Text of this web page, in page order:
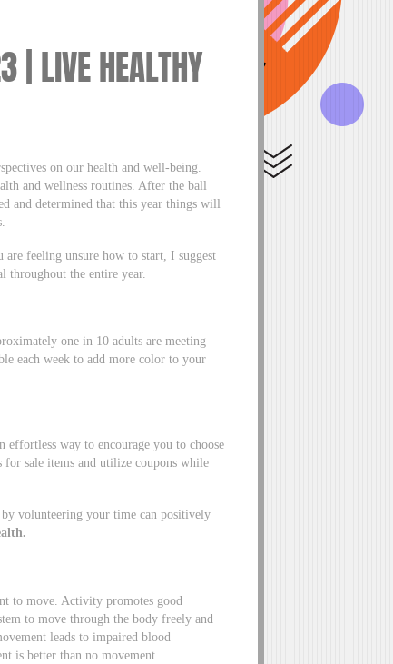
| LIVE HEALTHY
on our health and well-being.
and wellness routines. After the ball
and determined that this year things will
feeling unsure how to start, I suggest
throughout the entire year.
one in 10 adults are meeting
each week to add more color to your
effortless way to encourage you to choose
for sale items and utilize coupons while
volunteering your time can positively
to move. Activity promotes good
to move through the body freely and
leads to impaired blood
is better than no movement.